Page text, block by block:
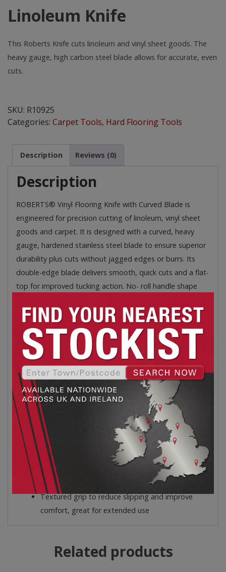
Linoleum Knife
This Roberts Knife cuts linoleum and vinyl sheet goods. The
heavy gauge, high carbon steel blade allows for accurate, even
cuts.
quantity
SKU: R10925
Categories: Carpet Tools, Hard Flooring Tools
Description Reviews (0)
Description
ROBERTS® Vinyl Flooring Knife with Curved Blade is
engineered for precision cutting of linoleum, vinyl sheet
goods and carpet. It is designed with a curved, heavy
gauge, hardened stainless steel blade to ensure superior
durability plus cuts without jagged edges or burrs. Its
double-edge blade delivers smooth, quick cuts and a flat-
top for improved tucking action. No- roll handle shape
and comfort for extended use.
Features:
Features curved blade to cut linoleum, vinyl sheet
goods, and carpet
Delivers accurate, even cuts without burrs or
jagged edges
Heavy gauge, hardened stainless steel blade
precision cutting and durability
Beveled, flat-top blade for improved tucking
action
No-roll handle shape for improved efficiency and
increased cutting power
Textured grip to reduce slipping and improve
comfort, great for extended use
Related products